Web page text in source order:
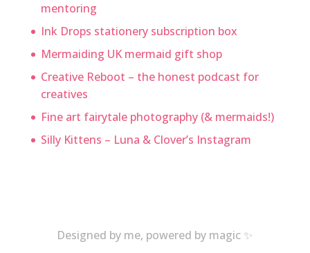
mentoring
Ink Drops stationery subscription box
Mermaiding UK mermaid gift shop
Creative Reboot – the honest podcast for
creatives
Fine art fairytale photography (& mermaids!)
Silly Kittens – Luna & Clover’s Instagram
Designed by me, powered by magic ✨